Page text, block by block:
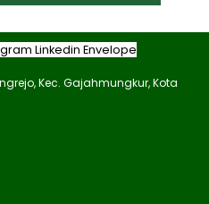
Linkedin Envelope
Kec. Gajahmungkur, Kota